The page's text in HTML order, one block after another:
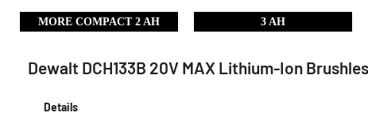
MORE COMPACT 2 AH 3 AH
Dewalt DCH133B 20V MAX Lithium-Ion
Details